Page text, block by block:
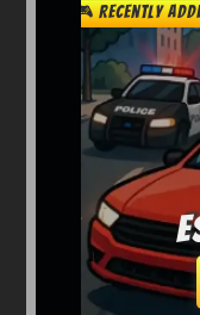
Car
Clicker
Crazy
Drift
Driving
Girl